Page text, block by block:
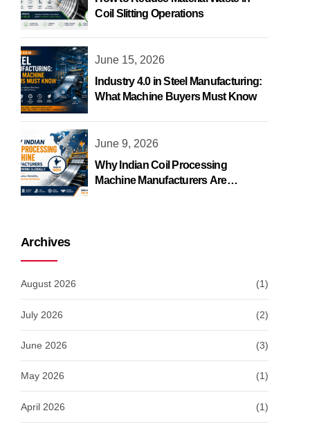
Coil Slitting Operations
June 15, 2026
Industry 4.0 in Steel Manufacturing:
What Machine Buyers Must Know
June 9, 2026
Why Indian Coil Processing
Machine Manufacturers Are
Archives
August 2026 (1)
July 2026 (2)
June 2026 (3)
May 2026 (1)
April 2026 (1)